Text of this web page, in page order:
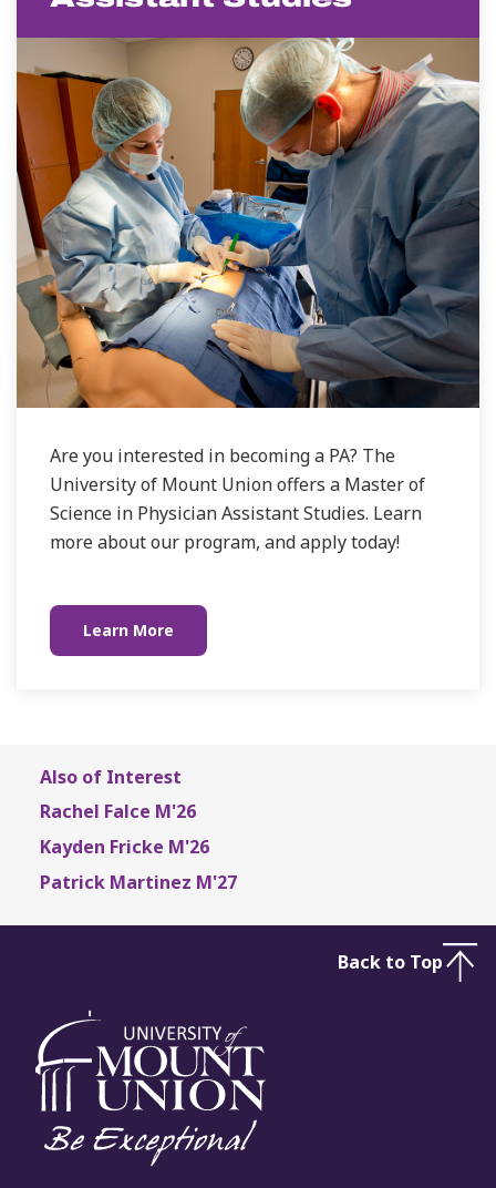
Are you interested in becoming a PA? The
University of Mount Union offers a Master of
Science in Physician Assistant Studies. Learn
more about our program, and apply today!
Learn More
Also of Interest
Rachel Falce M'26
Kayden Fricke M'26
Patrick Martinez M'27
Back to Top